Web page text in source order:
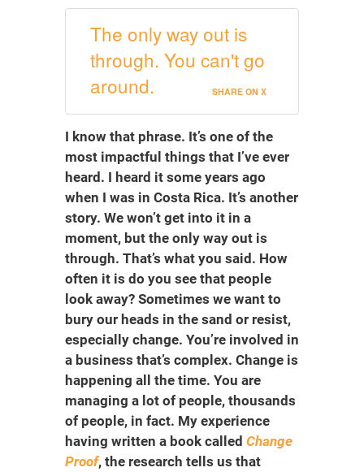
The only way out is
through. You can't go
around.
SHARE ON X
I know that phrase. It’s one of the
most impactful things that I’ve ever
heard. I heard it some years ago
when I was in Costa Rica. It’s another
story. We won’t get into it in a
moment, but the only way out is
through. That’s what you said. How
often it is do you see that people
look away? Sometimes we want to
bury our heads in the sand or resist,
especially change. You’re involved in
a business that’s complex. Change is
happening all the time. You are
managing a lot of people, thousands
of people, in fact. My experience
having written a book called Change
Proof, the research tells us that